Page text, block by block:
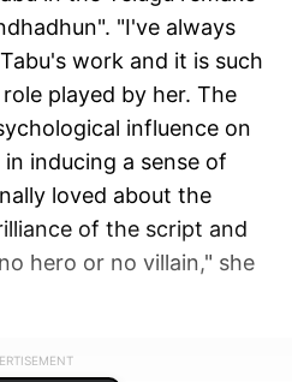
"I've always
work and it is such
played by her. The
influence on
inducing a sense of
loved about the
of the script and
hero or no villain," she